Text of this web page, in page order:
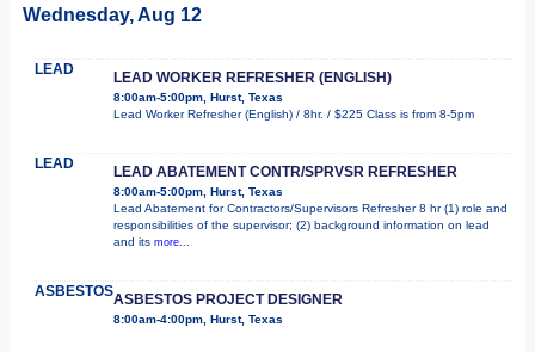
Wednesday, Aug 12
LEAD LEAD WORKER REFRESHER (ENGLISH)
8:00am-5:00pm, Hurst, Texas
Lead Worker Refresher (English) / 8hr. / $225 Class is from 8-5pm
LEAD LEAD ABATEMENT CONTR/SPRVSR REFRESHER
8:00am-5:00pm, Hurst, Texas
Lead Abatement for Contractors/Supervisors Refresher 8 hr (1) role and
responsibilities of the supervisor; (2) background information on lead
and its more...
ASBESTOSASBESTOS PROJECT DESIGNER
8:00am-4:00pm, Hurst, Texas